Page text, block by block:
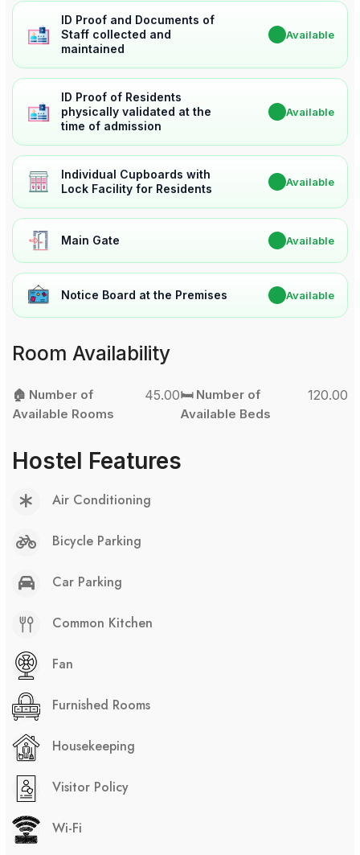
ID Proof and Documents of
Staff collected and
maintained
Available
ID Proof of Residents
physically validated at the
time of admission
Available
Individual Cupboards with
Lock Facility for Residents
Available
Main Gate Available
Notice Board at the Premises Available
Room Availability
🏠 Number of
Available Rooms
45.00🛏️ Number of
Available Beds
120.00
Hostel Features
Air Conditioning
Bicycle Parking
Car Parking
Common Kitchen
Fan
Furnished Rooms
Housekeeping
Visitor Policy
Wi-Fi